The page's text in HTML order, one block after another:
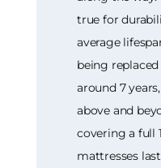
true for
average
being
around 7
above and
covering a full
mattresses